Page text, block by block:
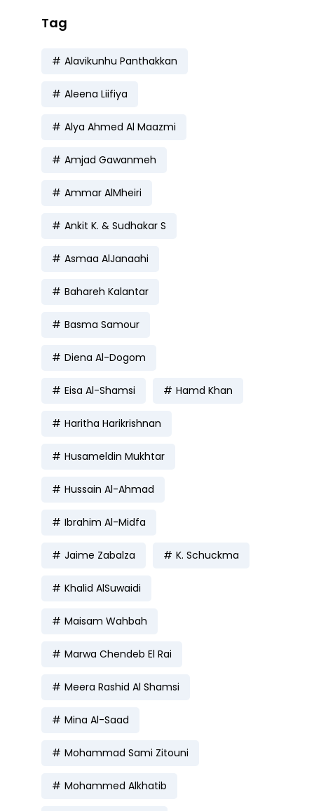
Tag
Alavikunhu Panthakkan
Aleena Liifiya
Alya Ahmed Al Maazmi
Amjad Gawanmeh
Ammar AlMheiri
Ankit K. & Sudhakar S
Asmaa AlJanaahi
Bahareh Kalantar
Basma Samour
Diena Al-Dogom
Eisa Al-Shamsi Hamd Khan
Haritha Harikrishnan
Husameldin Mukhtar
Hussain Al-Ahmad
Ibrahim Al-Midfa
Jaime Zabalza K. Schuckma
Khalid AlSuwaidi
Maisam Wahbah
Marwa Chendeb El Rai
Meera Rashid Al Shamsi
Mina Al-Saad
Mohammad Sami Zitouni
Mohammed Alkhatib